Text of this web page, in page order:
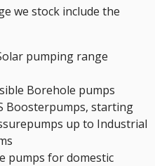
we stock include the
pumping range
Borehole pumps
Boosterpumps, starting
up to Industrial
pumps for domestic